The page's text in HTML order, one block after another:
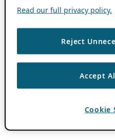
Read our full privacy policy.
Reject
Accept
Cookie